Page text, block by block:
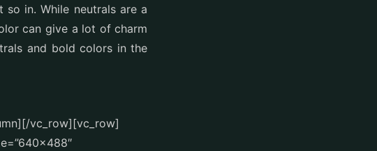
in. While neutrals are a
can give a lot of charm
and bold colors in the
vc_row][vc_row]